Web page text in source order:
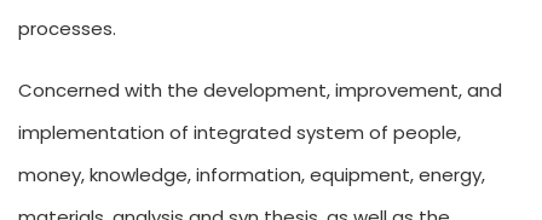
processes.
Concerned with the development, improvement, and
implementation of integrated system of people,
money, knowledge, information, equipment, energy,